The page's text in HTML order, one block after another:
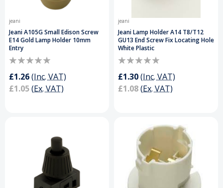
jeani
Jeani A105G Small Edison Screw
E14 Gold Lamp Holder 10mm
Entry
£1.26(Inc. VAT)
£1.05(Ex. VAT)
jeani
Jeani Lamp Holder A14 T8/T12
GU13 End Screw Fix Locating Hole
White Plastic
£1.30(Inc. VAT)
£1.08(Ex. VAT)